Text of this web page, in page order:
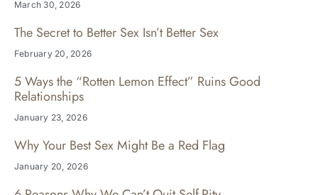
March 30, 2026
The Secret to Better Sex Isn’t Better Sex
February 20, 2026
5 Ways the “Rotten Lemon Effect” Ruins Good
Relationships
January 23, 2026
Why Your Best Sex Might Be a Red Flag
January 20, 2026